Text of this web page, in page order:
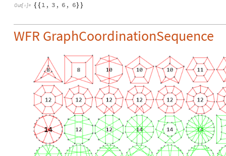
Out[  ]= { { 1 , 3 , 6 , 6 } }
WFR GraphCoordinationSequence